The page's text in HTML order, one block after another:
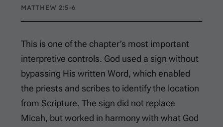
MATTHEW 2:5-6
This is one of the chapter’s most important
interpretive controls. God used a sign without
bypassing His written Word, which enabled
the priests and scribes to identify the location
from Scripture. The sign did not replace
Micah, but worked in harmony with what God